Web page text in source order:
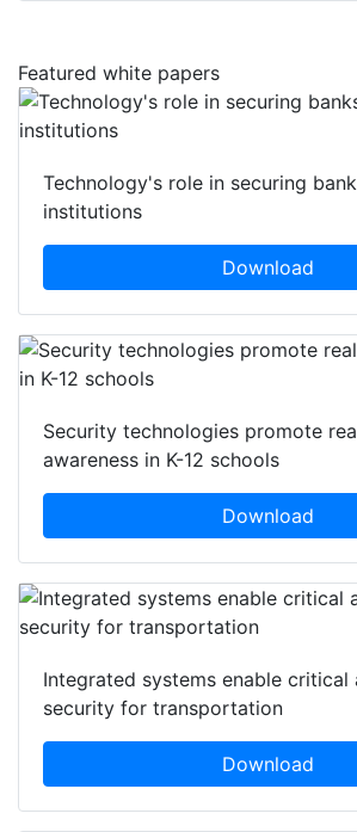
Featured white papers
Technology's role in securing
institutions
Download
Security technologies promote
awareness in K-12 schools
Download
Integrated systems enable critical
security for transportation
Download